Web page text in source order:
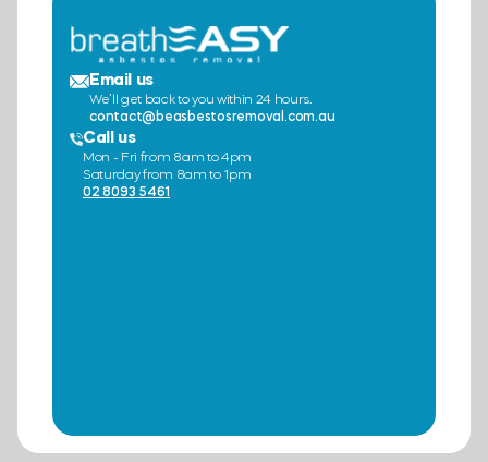
Email us
We’ll get back to you within 24 hours.
contact@beasbestosremoval.com.au
Call us
Mon - Fri from 8am to 4pm
Saturday from 8am to 1pm
02 8093 5461